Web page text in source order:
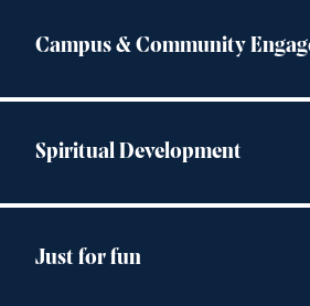
Campus & Community
Spiritual Development
Just for fun